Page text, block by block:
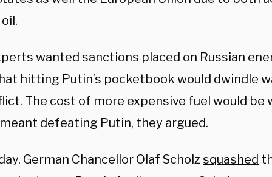
wanted sanctions placed on Russian
hitting Putin’s pocketbook would dwindle
The cost of more expensive fuel would be
defeating Putin, they argued.
German Chancellor Olaf Scholz squashed